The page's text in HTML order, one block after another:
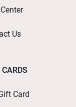
Us
Card